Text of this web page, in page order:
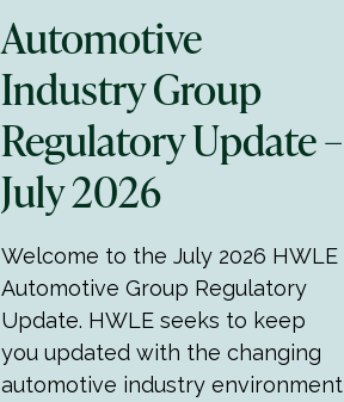
Automotive
Industry Group
Regulatory Update –
July 2026
Welcome to the July 2026 HWLE
Automotive Group Regulatory
Update. HWLE seeks to keep
you updated with the changing
automotive industry environment